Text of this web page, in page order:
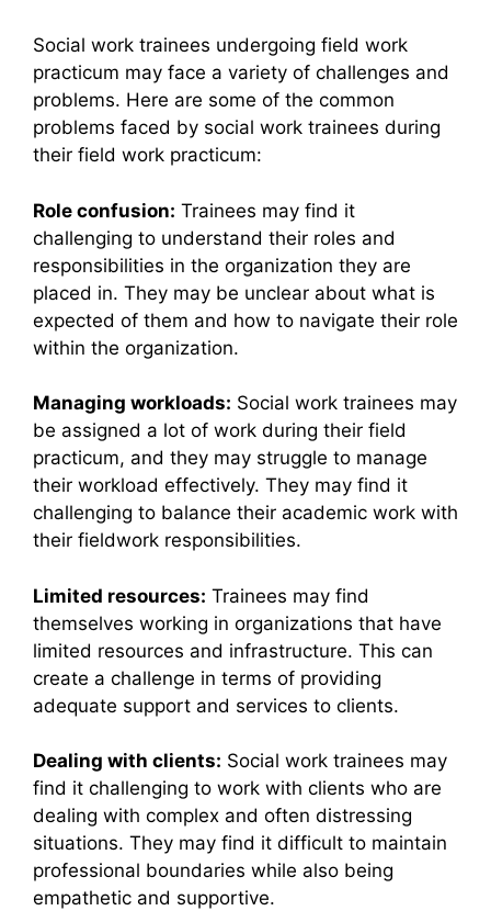
Social work trainees undergoing field work
practicum may face a variety of challenges and
problems. Here are some of the common
problems faced by social work trainees during
their field work practicum:
Role confusion: Trainees may find it
challenging to understand their roles and
responsibilities in the organization they are
placed in. They may be unclear about what is
expected of them and how to navigate their role
within the organization.
Managing workloads: Social work trainees may
be assigned a lot of work during their field
practicum, and they may struggle to manage
their workload effectively. They may find it
challenging to balance their academic work with
their fieldwork responsibilities.
Limited resources: Trainees may find
themselves working in organizations that have
limited resources and infrastructure. This can
create a challenge in terms of providing
adequate support and services to clients.
Dealing with clients: Social work trainees may
find it challenging to work with clients who are
dealing with complex and often distressing
situations. They may find it difficult to maintain
professional boundaries while also being
empathetic and supportive.